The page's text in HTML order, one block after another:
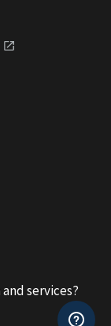
services?